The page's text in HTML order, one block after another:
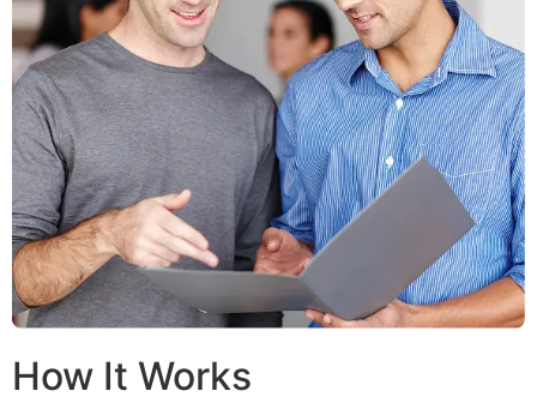
How It Works